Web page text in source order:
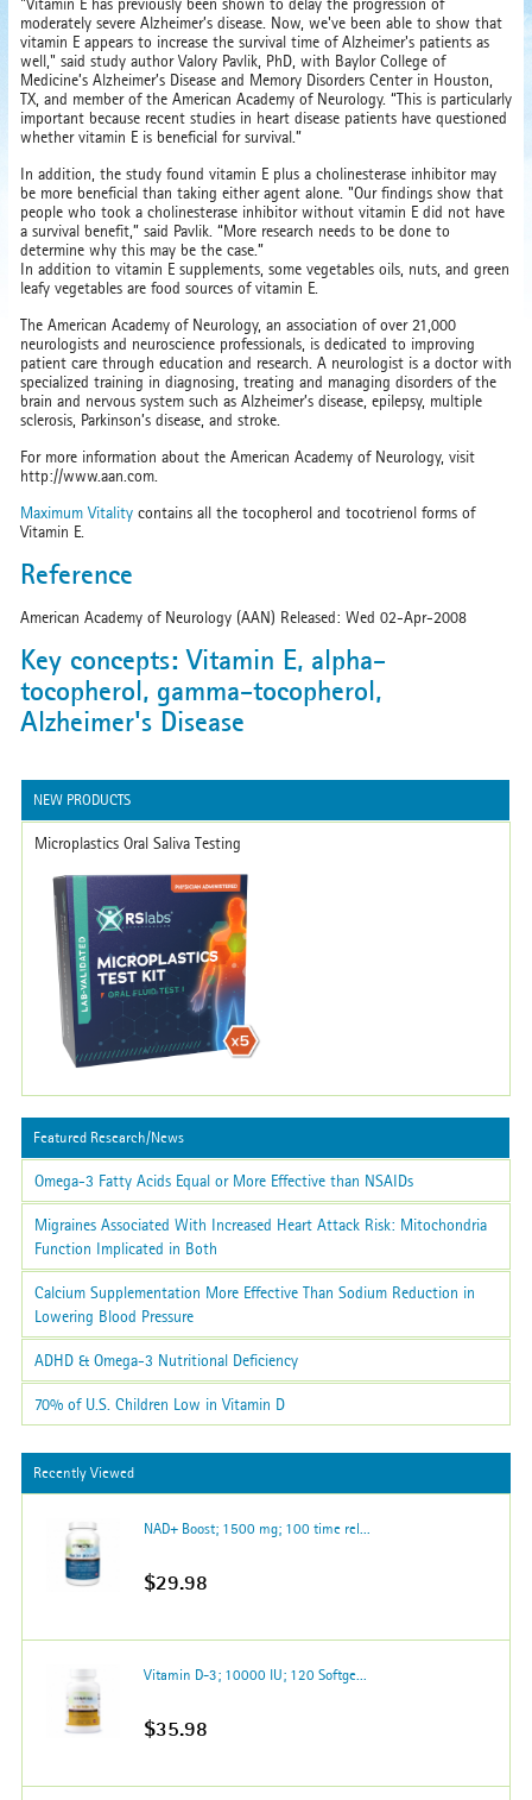
moderately severe Alzheimer’s disease. Now, we've been able to show that
vitamin E appears to increase the survival time of Alzheimer's patients as
well," said study author Valory Pavlik, PhD, with Baylor College of
Medicine’s Alzheimer’s Disease and Memory Disorders Center in Houston,
TX, and member of the American Academy of Neurology. “This is particularly
important because recent studies in heart disease patients have questioned
whether vitamin E is beneficial for survival.”
In addition, the study found vitamin E plus a cholinesterase inhibitor may
be more beneficial than taking either agent alone. "Our findings show that
people who took a cholinesterase inhibitor without vitamin E did not have
a survival benefit,” said Pavlik. “More research needs to be done to
determine why this may be the case.”
In addition to vitamin E supplements, some vegetables oils, nuts, and green
leafy vegetables are food sources of vitamin E.
The American Academy of Neurology, an association of over 21,000
neurologists and neuroscience professionals, is dedicated to improving
patient care through education and research. A neurologist is a doctor with
specialized training in diagnosing, treating and managing disorders of the
brain and nervous system such as Alzheimer’s disease, epilepsy, multiple
sclerosis, Parkinson’s disease, and stroke.
For more information about the American Academy of Neurology, visit
http://www.aan.com.
Maximum Vitality contains all the tocopherol and tocotrienol forms of
Vitamin E.
Reference
American Academy of Neurology (AAN) Released: Wed 02-Apr-2008
Key concepts: Vitamin E, alpha-
tocopherol, gamma-tocopherol,
Alzheimer's Disease
NEW PRODUCTS
Microplastics Oral Saliva Testing
Featured Research/News
Omega-3 Fatty Acids Equal or More Effective than NSAIDs
Migraines Associated With Increased Heart Attack Risk: Mitochondria
Function Implicated in Both
Calcium Supplementation More Effective Than Sodium Reduction in
Lowering Blood Pressure
ADHD & Omega-3 Nutritional Deficiency
70% of U.S. Children Low in Vitamin D
Recently Viewed
NAD+ Boost; 1500 mg; 100 time rel...
$29.98
Vitamin D-3; 10000 IU; 120 Softge...
$35.98